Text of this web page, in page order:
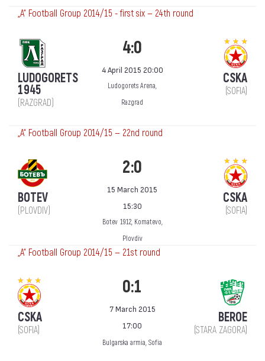
„А“ Football Group 2014/15 - first six — 24th round
LUDOGORETS
1945
(RAZGRAD)
4:0
4 April 2015 20:00
Ludogorets Arena,
Razgrad
CSKA
(SOFIA)
„А“ Football Group 2014/15 — 22nd round
BOTEV
(PLOVDIV)
2:0
15 March 2015
15:30
Botev 1912, Komatevo,
Plovdiv
CSKA
(SOFIA)
„А“ Football Group 2014/15 — 21st round
CSKA
(SOFIA)
0:1
7 March 2015
17:00
Bulgarska armia, Sofia
BEROE
(STARA ZAGORA)